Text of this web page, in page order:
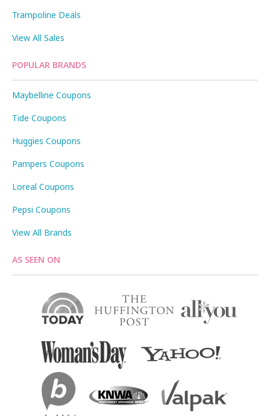
Trampoline Deals
View All Sales
POPULAR BRANDS
Maybelline Coupons
Tide Coupons
Huggies Coupons
Pampers Coupons
Loreal Coupons
Pepsi Coupons
View All Brands
AS SEEN ON